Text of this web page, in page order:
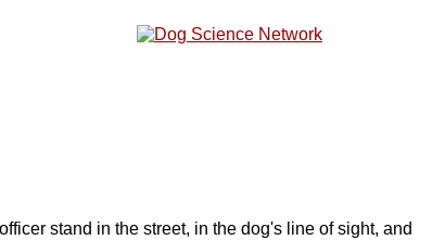
stand in the street, in the dog's line of sight, and